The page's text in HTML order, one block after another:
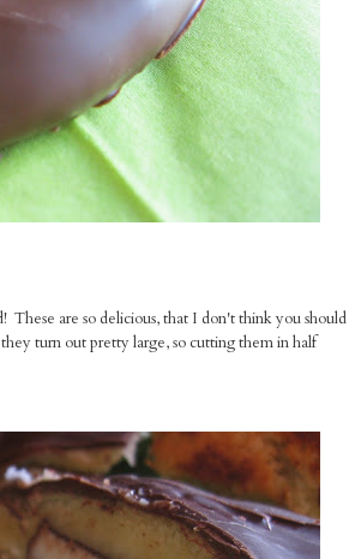
These are so delicious, that I don't think you should
turn out pretty large, so cutting them in half